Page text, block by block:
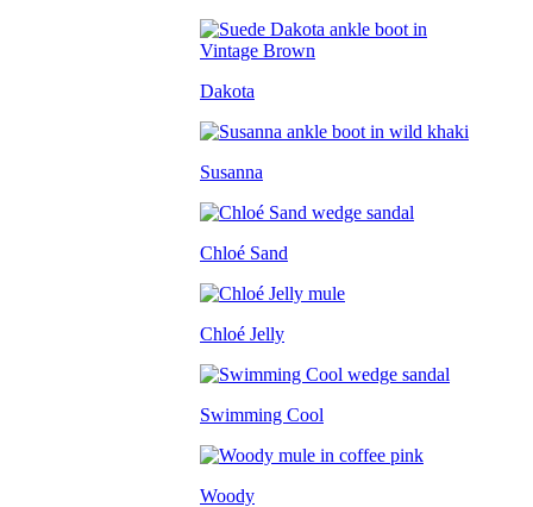
Dakota
Susanna
Chloé Sand
Chloé Jelly
Swimming Cool
Woody